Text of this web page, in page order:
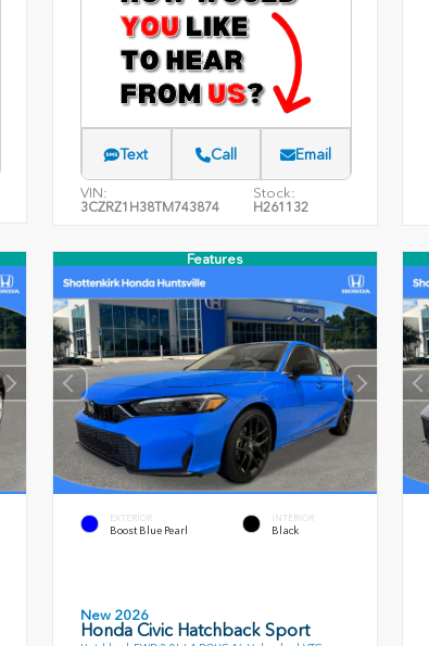
Text Call Email
VIN:
3CZRZ1H38TM743874
Stock:
H261132
Features
EXTERIOR
Boost Blue Pearl
INTERIOR
Black
New 2026
Honda Civic Hatchback Sport